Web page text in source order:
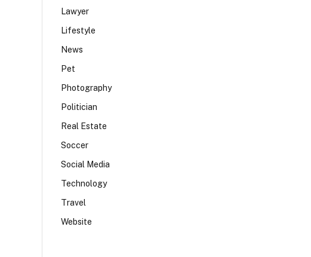
Lawyer
Lifestyle
News
Pet
Photography
Politician
Real Estate
Soccer
Social Media
Technology
Travel
Website